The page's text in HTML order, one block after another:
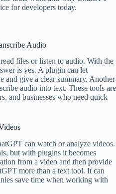
for developers today.
Audio
files or listen to audio. With the
is yes. A plugin can let
and give a clear summary. Another
audio into text. These tools are
and businesses who need quick
can watch or analyze videos.
but with plugins it becomes
from a video and then provide
more than a text tool. It can
save time when working with